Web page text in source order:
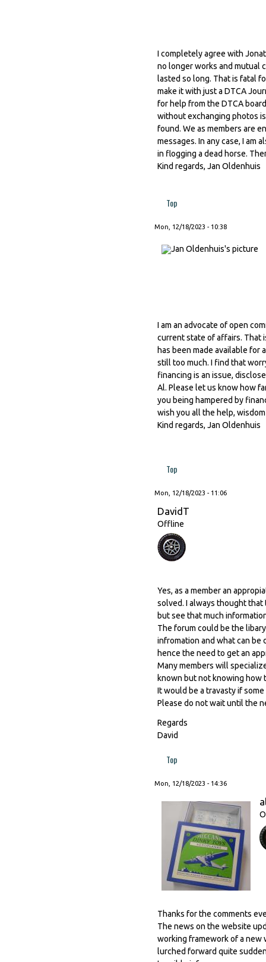
I completely agree with
no longer works and mutual
lasted so long. That is fatal
make it with just a DTCA
for help from the DTCA
without exchanging photos
found. We as members are
messages. In any case, I am
in flogging a dead horse.
Kind regards, Jan Oldenhuis
Top
Mon, 12/18/2023 - 10:38
I am an advocate of open
current state of affairs. That
has been made available for
still too much. I find that
financing is an issue,
Al. Please let us know how
you being hampered by
wish you all the help,
Kind regards, Jan Oldenhuis
Top
Mon, 12/18/2023 - 11:06
DavidT
Offline
Yes, as a member an
solved. I always thought
but see that much
The forum could be the
infromation and what can be
hence the need to get an
Many members will
known but not knowing how
It would be a travasty if
Please do not wait until the
Regards
David
Top
Mon, 12/18/2023 - 14:36
Thanks for the comments
The news on the website
working framework of a new
lurched forward quite